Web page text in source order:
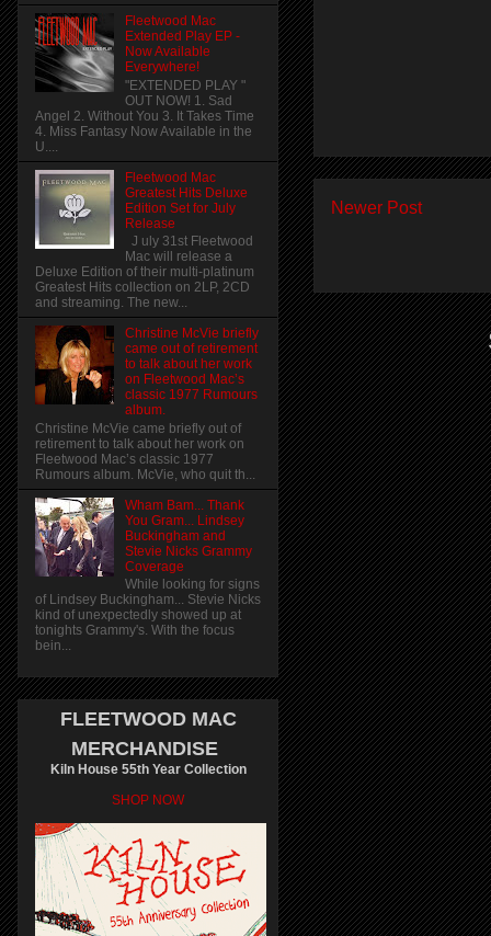
Newer Post
Fleetwood Mac
Extended Play EP -
Now Available
Everywhere!
"EXTENDED PLAY "
OUT NOW! 1. Sad
Angel 2. Without You 3. It Takes Time
4. Miss Fantasy Now Available in the
U....
Fleetwood Mac
Greatest Hits Deluxe
Edition Set for July
Release
J uly 31st Fleetwood
Mac will release a
Deluxe Edition of their multi-platinum
Greatest Hits collection on 2LP, 2CD
and streaming. The new...
Christine McVie briefly
came out of retirement
to talk about her work
on Fleetwood Mac’s
classic 1977 Rumours
album.
Christine McVie came briefly out of
retirement to talk about her work on
Fleetwood Mac’s classic 1977
Rumours album. McVie, who quit th...
Wham Bam... Thank
You Gram... Lindsey
Buckingham and
Stevie Nicks Grammy
Coverage
While looking for signs
of Lindsey Buckingham... Stevie Nicks
kind of unexpectedly showed up at
tonights Grammy's. With the focus
bein...
FLEETWOOD MAC
MERCHANDISE
Kiln House 55th Year Collection
SHOP NOW